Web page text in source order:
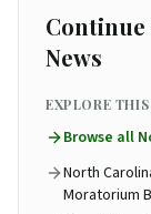
Continue
News
EXPLORE
Browse all
North
Moratorium